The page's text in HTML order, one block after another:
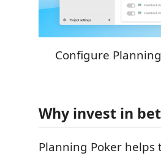
Configure
Why invest in
Planning Poker